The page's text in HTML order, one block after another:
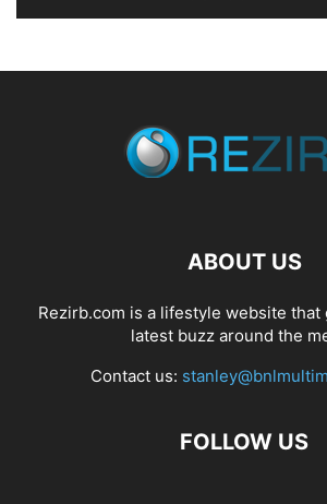
ABOUT US
Rezirb.com is a lifestyle website that
latest buzz around the
Contact us:
FOLLOW US